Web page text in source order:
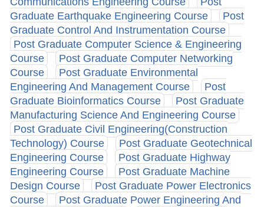
Graduate Earthquake Engineering Course
Post
Graduate Control And Instrumentation Course
Post Graduate Computer Science & Engineering
Course
Post Graduate Computer Networking
Course
Post Graduate Environmental
Engineering And Management Course
Post
Graduate Bioinformatics Course
Post Graduate
Manufacturing Science And Engineering Course
Post Graduate Civil Engineering(Construction
Technology) Course
Post Graduate Geotechnical
Engineering Course
Post Graduate Highway
Engineering Course
Post Graduate Machine
Design Course
Post Graduate Power Electronics
Course
Post Graduate Power Engineering And